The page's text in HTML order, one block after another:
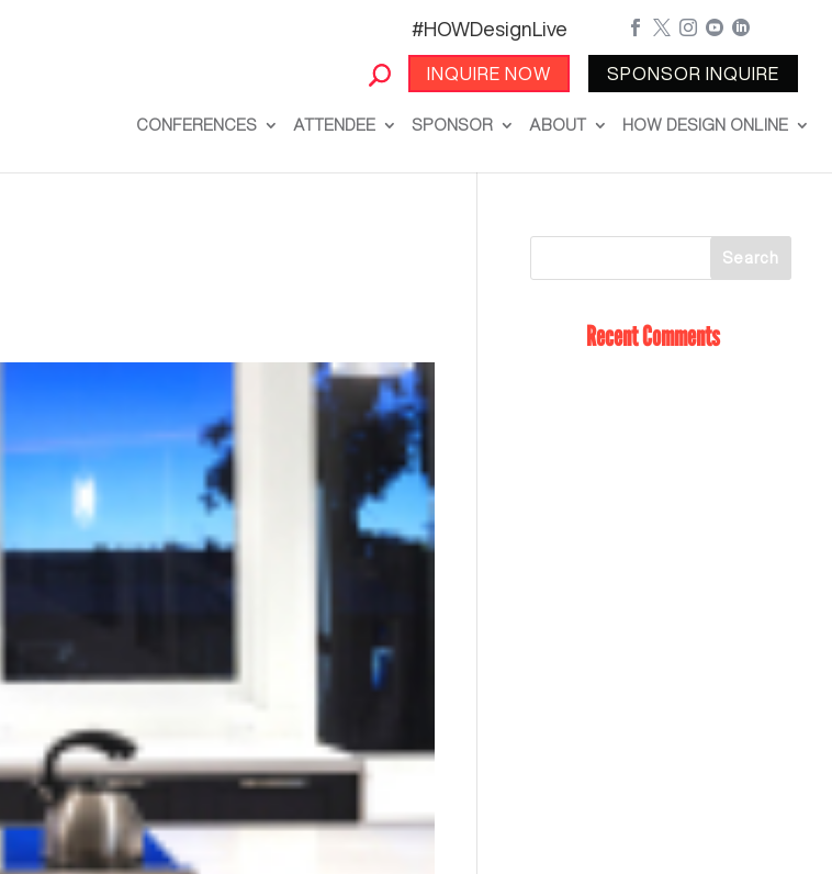
#HOWDesignLive
INQUIRE NOW
    
SPONSOR INQUIRE
CONFERENCES ATTENDEE SPONSOR ABOUT HOW DESIGN ONLINE
Recent Comments